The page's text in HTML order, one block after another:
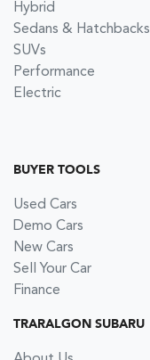
Hybrid
Sedans & Hatchbacks
SUVs
Performance
Electric
BUYER TOOLS
Used Cars
Demo Cars
New Cars
Sell Your Car
Finance
TRARALGON SUBARU